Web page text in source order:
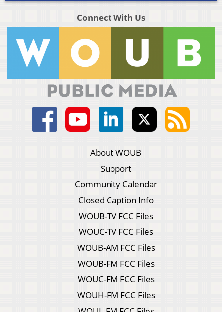
Connect With Us
About WOUB
Support
Community Calendar
Closed Caption Info
WOUB-TV FCC Files
WOUC-TV FCC Files
WOUB-AM FCC Files
WOUB-FM FCC Files
WOUC-FM FCC Files
WOUH-FM FCC Files